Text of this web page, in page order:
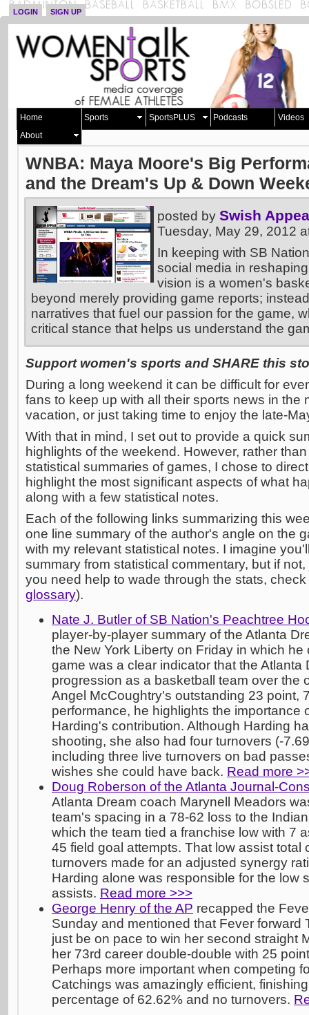
LOGIN SIGN UP
Home Sports SportsPLUS Podcasts
Videos
About
WNBA: Maya Moore's Big
and the Dream's Up & Down
posted by Swish
Tuesday, May 29, 2012
In keeping with SB
social media in
vision is a women's
beyond merely providing game reports;
narratives that fuel our passion for the game,
critical stance that helps us understand the
Support women's sports and SHARE this
During a long weekend it can be difficult for
fans to keep up with all their sports news in the
vacation, or just taking time to enjoy the late-
With that in mind, I set out to provide a quick
highlights of the weekend. However, rather
statistical summaries of games, I chose to
highlight the most significant aspects of what
along with a few statistical notes.
Each of the following links summarizing this
one line summary of the author's angle on the
with my relevant statistical notes. I imagine
summary from statistical commentary, but if
you need help to wade through the stats, check
glossary).
Nate J. Butler of SB Nation's Peachtree
player-by-player summary of the Atlanta
the New York Liberty on Friday in which
game was a clear indicator that the Atlanta
progression as a basketball team over the
Angel McCoughtry's outstanding 23 point,
performance, he highlights the importance
Harding's contribution. Although Harding
shooting, she also had four turnovers (-
including three live turnovers on bad
wishes she could have back. Read more
Doug Roberson of the Atlanta Journal-
Atlanta Dream coach Marynell Meadors
team's spacing in a 78-62 loss to the
which the team tied a franchise low with 7
45 field goal attempts. That low assist total
turnovers made for an adjusted synergy
Harding alone was responsible for the low
assists. Read more >>>
George Henry of the AP recapped the
Sunday and mentioned that Fever forward
just be on pace to win her second straight
her 73rd career double-double with 25
Perhaps more important when competing
Catchings was amazingly efficient,
percentage of 62.62% and no turnovers.